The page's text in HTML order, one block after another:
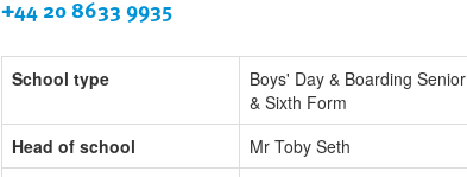
+44 20 8633 9935
School type
Boys' Day & Boarding Senior
& Sixth Form
Head of school
Mr Toby Seth